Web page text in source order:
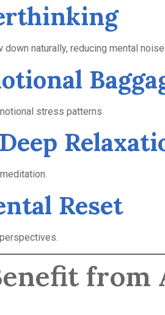
naturally, reducing mental noise.
stress patterns.
Reset
from